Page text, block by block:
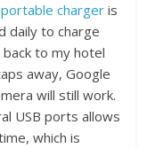
portable charger is
daily to charge
to my hotel
away, Google
will still work.
USB ports allows
which is